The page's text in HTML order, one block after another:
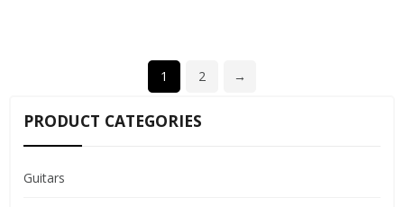
1 2 →
PRODUCT CATEGORIES
Guitars